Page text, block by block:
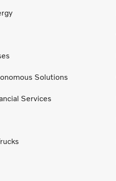
Solutions
Services